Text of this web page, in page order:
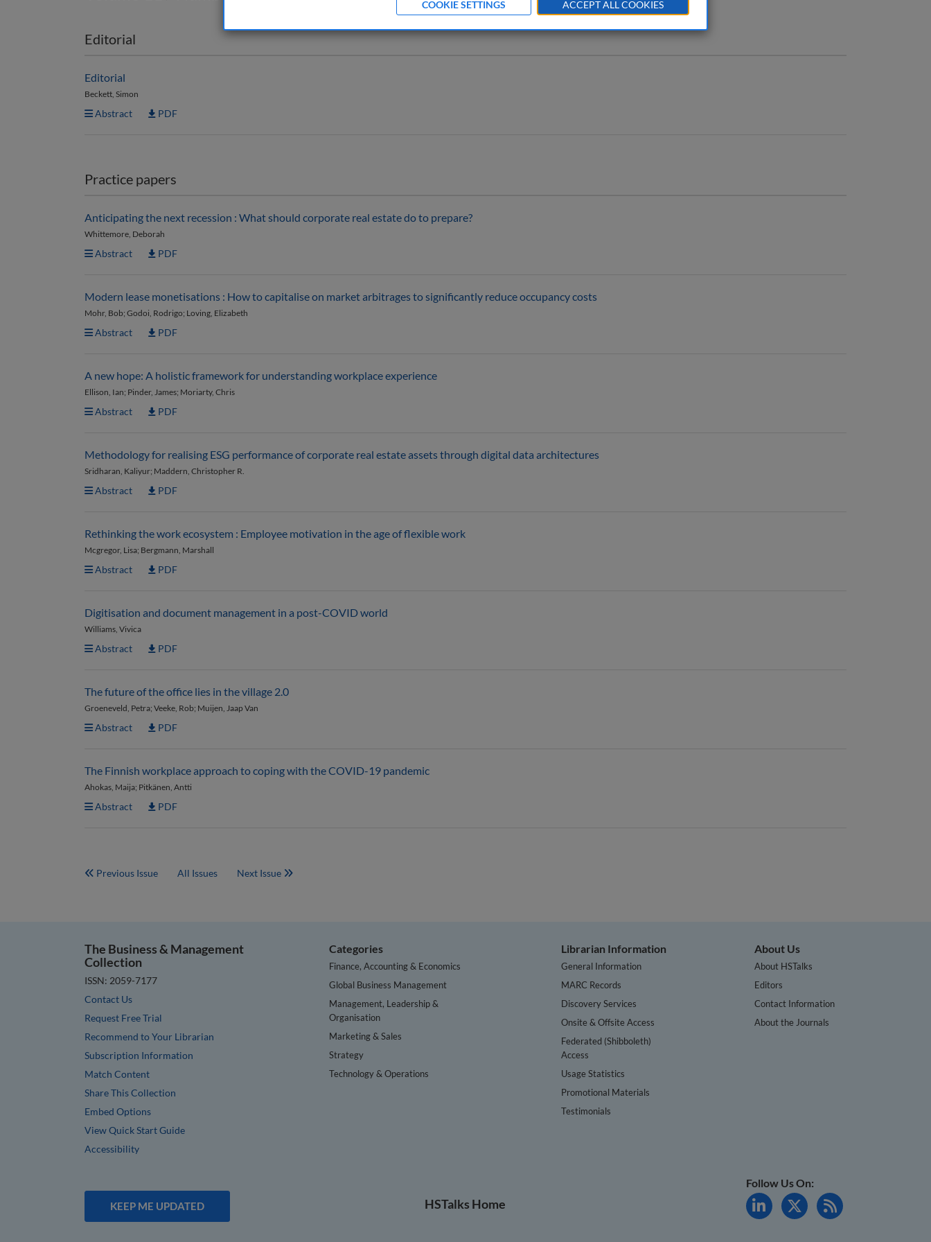
Editorial
Editorial
Beckett, Simon
Abstract PDF
Practice papers
Anticipating the next recession : What should corporate real estate do to prepare?
Whittemore, Deborah
Abstract PDF
Modern lease monetisations : How to capitalise on market arbitrages to significantly reduce occupancy costs
Mohr, Bob; Godoi, Rodrigo; Loving, Elizabeth
Abstract PDF
A new hope: A holistic framework for understanding workplace experience
Ellison, Ian; Pinder, James; Moriarty, Chris
Abstract PDF
Methodology for realising ESG performance of corporate real estate assets through digital data architectures
Sridharan, Kaliyur; Maddern, Christopher R.
Abstract PDF
Rethinking the work ecosystem : Employee motivation in the age of flexible work
Mcgregor, Lisa; Bergmann, Marshall
Abstract PDF
Digitisation and document management in a post-COVID world
Williams, Vivica
Abstract PDF
The future of the office lies in the village 2.0
Groeneveld, Petra; Veeke, Rob; Muijen, Jaap Van
Abstract PDF
The Finnish workplace approach to coping with the COVID-19 pandemic
Ahokas, Maija; Pitkänen, Antti
Abstract PDF
Previous Issue All Issues Next Issue
The Business & Management
Collection
ISSN: 2059-7177
Contact Us
Request Free Trial
Recommend to Your Librarian
Subscription Information
Match Content
Share This Collection
Embed Options
View Quick Start Guide
Accessibility
Categories
Finance, Accounting & Economics
Global Business Management
Management, Leadership &
Organisation
Marketing & Sales
Strategy
Technology & Operations
Librarian Information
General Information
MARC Records
Discovery Services
Onsite & Offsite Access
Federated (Shibboleth)
Access
Usage Statistics
Promotional Materials
Testimonials
About Us
About HSTalks
Editors
Contact Information
About the Journals
KEEP ME UPDATED HSTalks Home
Follow Us On:
COOKIE SETTINGS ACCEPT ALL COOKIES